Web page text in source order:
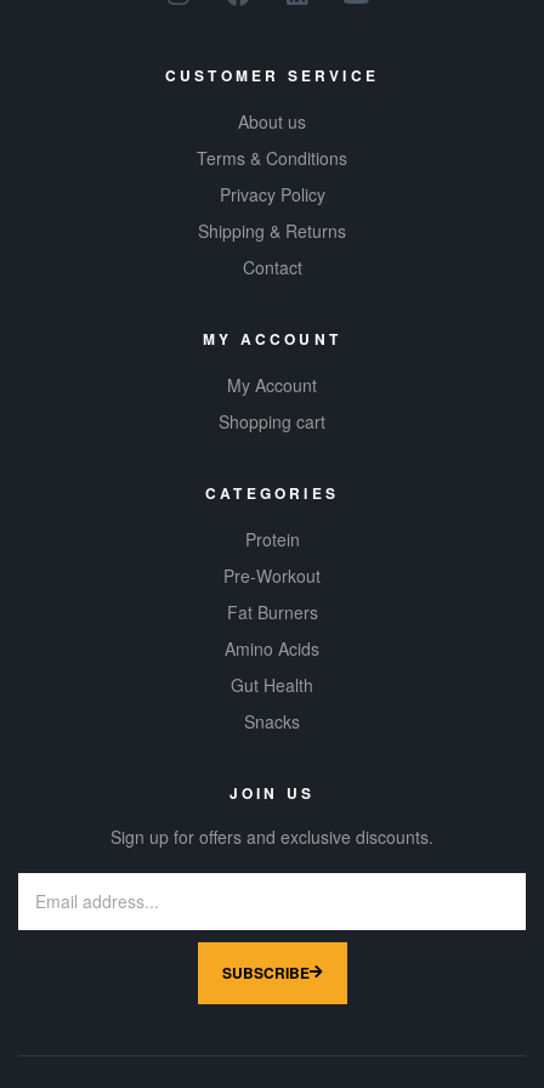
CUSTOMER SERVICE
About us
Terms & Conditions
Privacy Policy
Shipping & Returns
Contact
MY ACCOUNT
My Account
Shopping cart
CATEGORIES
Protein
Pre-Workout
Fat Burners
Amino Acids
Gut Health
Snacks
JOIN US
Sign up for offers and exclusive discounts.
SUBSCRIBE